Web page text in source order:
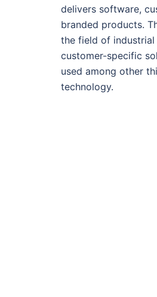
delivers software,
branded products.
the field of
customer-specific
used among other
technology.